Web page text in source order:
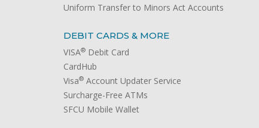
Uniform Transfer to Minors Act Accounts
DEBIT CARDS & MORE
VISA® Debit Card
CardHub
Visa® Account Updater Service
Surcharge-Free ATMs
SFCU Mobile Wallet